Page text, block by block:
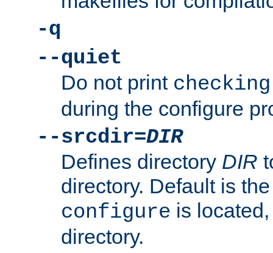
-q
--quiet
Do not print
during the configure
--srcdir=DIR
Defines directory DIR
directory. Default is
configure is
directory.